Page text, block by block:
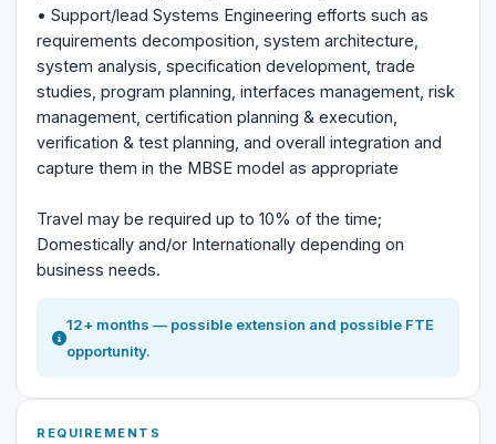
• Support/lead Systems Engineering efforts such as
requirements decomposition, system architecture,
system analysis, specification development, trade
studies, program planning, interfaces management, risk
management, certification planning & execution,
verification & test planning, and overall integration and
capture them in the MBSE model as appropriate
Travel may be required up to 10% of the time;
Domestically and/or Internationally depending on
business needs.
12+ months — possible extension and possible FTE
opportunity.
REQUIREMENTS